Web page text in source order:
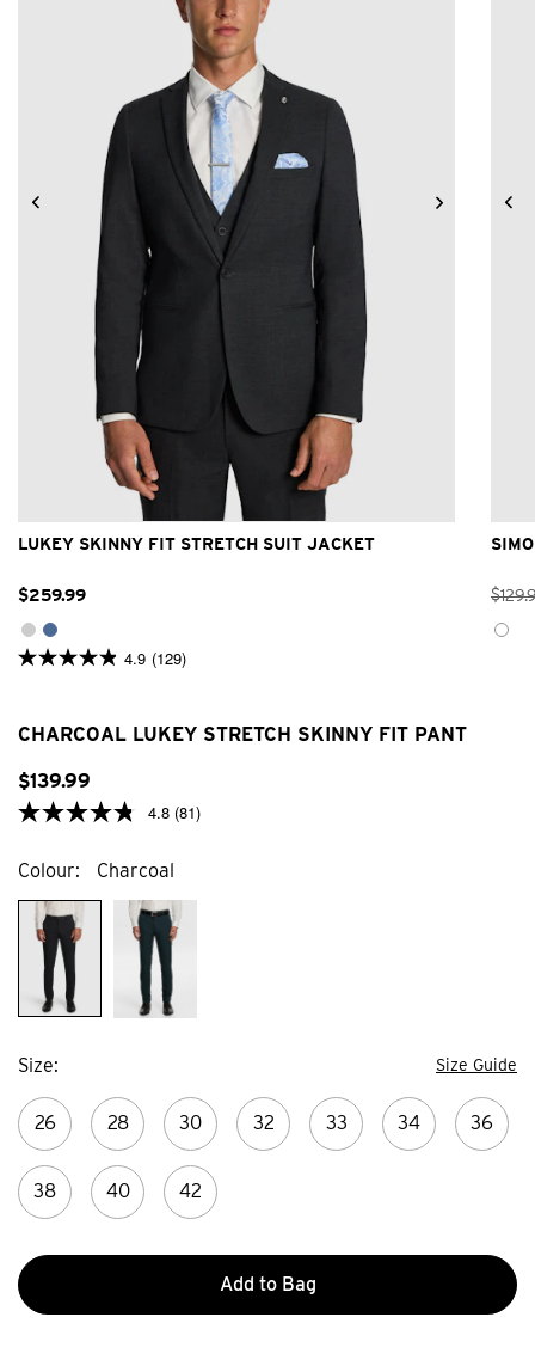
32 34 40 44 46
LUKEY SKINNY FIT STRETCH SUIT JACKET
$259.99
4.9 (129)
4.9
5
stars.
reviews
$129.
CHARCOAL LUKEY STRETCH SKINNY FIT PANT
$139.99
4.8 (81)
Colour Charcoal
Size Size Guide
26 28 30 32 33 34 36
38 40 42
Add to Bag